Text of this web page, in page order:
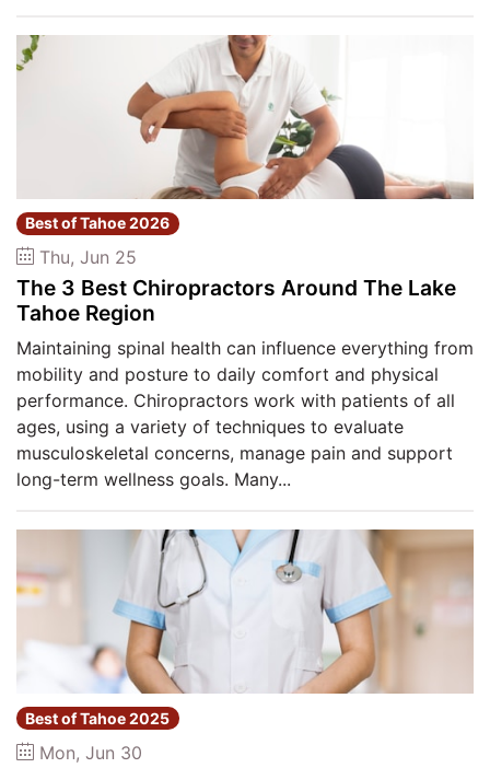
Best of Tahoe 2026
Thu, Jun 25
The 3 Best Chiropractors Around The Lake
Tahoe Region
Maintaining spinal health can influence everything from
mobility and posture to daily comfort and physical
performance. Chiropractors work with patients of all
ages, using a variety of techniques to evaluate
musculoskeletal concerns, manage pain and support
long-term wellness goals. Many...
Best of Tahoe 2025
Mon, Jun 30